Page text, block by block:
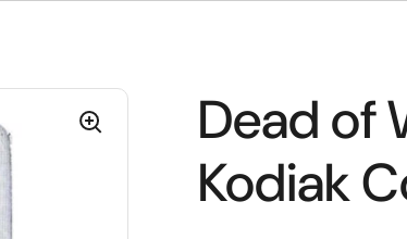
Dead of
Kodiak